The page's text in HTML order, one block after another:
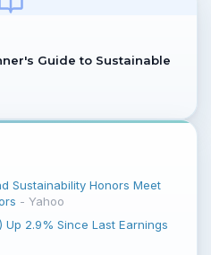
Guide to Sustainable
Sustainability Honors Meet
- Yahoo
Up 2.9% Since Last Earnings